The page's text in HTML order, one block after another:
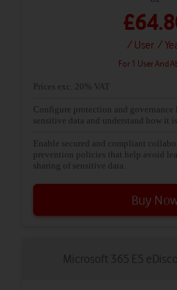
/ User /
For 1 User And
Prices exc. 20% VAT
Configure protection and governance
sensitive data and understand how it is
Enable secured and compliant
prevention policies that help avoid
sharing of sensitive data.
Buy
Microsoft 365 E5